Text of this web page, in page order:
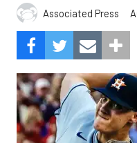
Associated Press